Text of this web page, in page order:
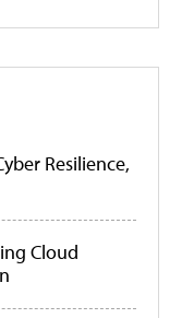
Resilience,
Cloud